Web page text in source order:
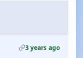
3 years ago